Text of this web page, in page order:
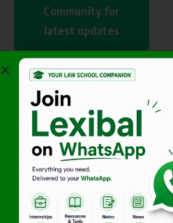
Community for
latest updates
Author
Vikash
founder of
Lexibal and a
TNNLU student
focused on legal
education,
CLAT guidance,
and legal